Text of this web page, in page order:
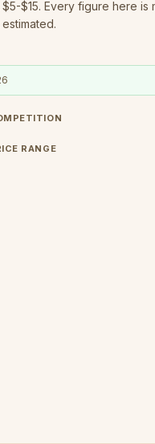
$15. Every figure here is
RANGE